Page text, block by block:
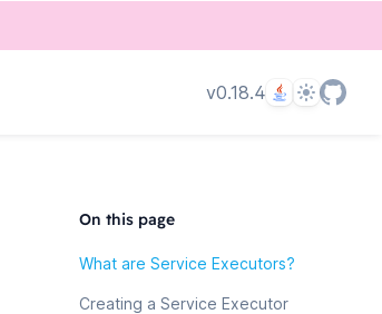
v0.18.4 Language
Theme
On this page
What are Service Executors?
Creating a Service Executor